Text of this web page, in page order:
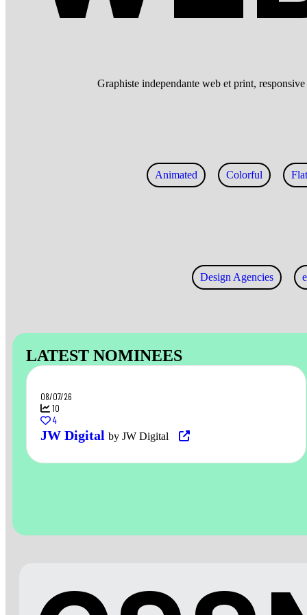
Graphiste independante web et print,
Animated Colorful
Design Agencies
LATEST NOMINEES
08/07/26
10
4
JW Digital by JW Digital